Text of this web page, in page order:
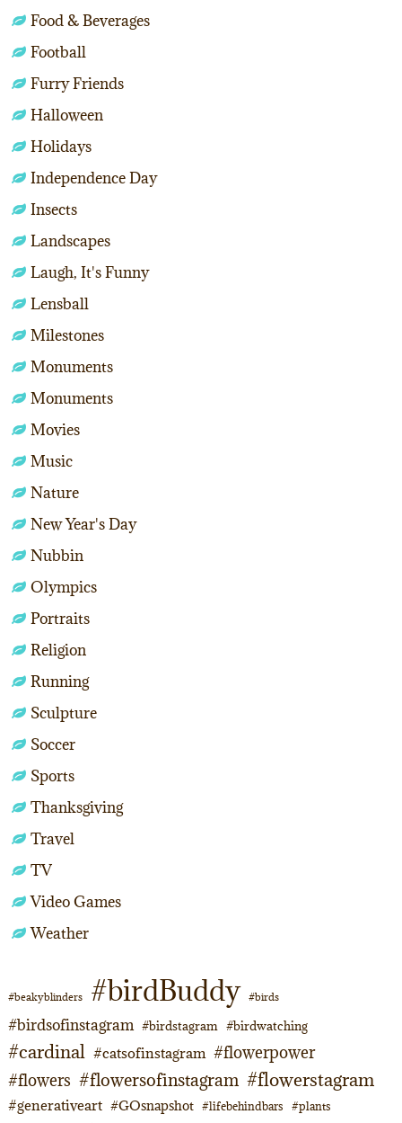
Food & Beverages
Football
Furry Friends
Halloween
Holidays
Independence Day
Insects
Landscapes
Laugh, It's Funny
Lensball
Milestones
Monuments
Monuments
Movies
Music
Nature
New Year's Day
Nubbin
Olympics
Portraits
Religion
Running
Sculpture
Soccer
Sports
Thanksgiving
Travel
TV
Video Games
Weather
#beakyblinders #birdBuddy #birds
#birdsofinstagram #birdstagram #birdwatching
#cardinal #catsofinstagram #flowerpower
#flowers #flowersofinstagram #flowerstagram
#generativeart #GOsnapshot #lifebehindbars #plants